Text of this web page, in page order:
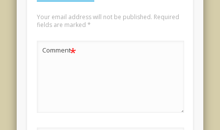
Your email address will not be published. Required
fields are marked *
Comment*